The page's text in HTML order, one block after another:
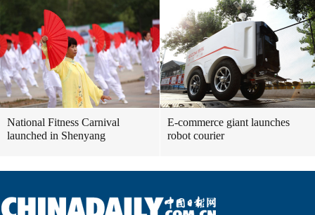
National Fitness Carnival
launched in Shenyang
E-commerce giant launches
robot courier